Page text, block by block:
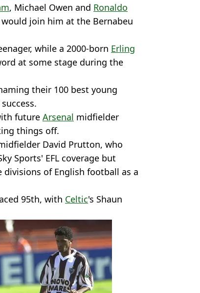
, Michael Owen and Ronaldo
join him at the Bernabeu
while a 2000-born Erling
at some stage during the
their 100 best young
future Arsenal midfielder
things off.
David Prutton, who
Sports' EFL coverage but
of English football as a
95th, with Celtic's Shaun